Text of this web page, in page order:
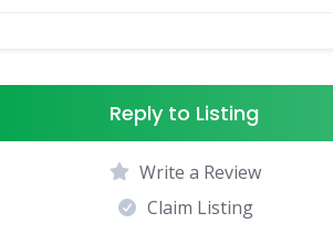
Reply to Listing
Write a Review
Claim Listing